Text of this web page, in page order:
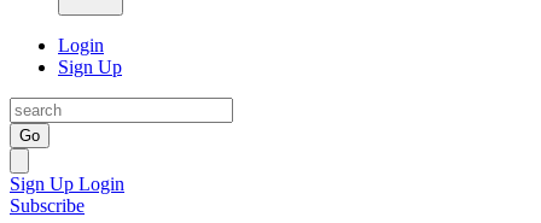
Login
Sign Up
Go
Sign Up Login
Subscribe